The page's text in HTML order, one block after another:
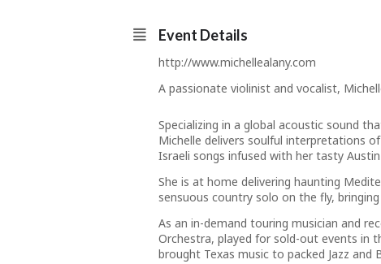
Event Details
http://www.michellealany.com
A passionate violinist and vocalist,
Specializing in a global acoustic sound
Michelle delivers soulful interpretations
Israeli songs infused with her tasty
She is at home delivering haunting
sensuous country solo on the fly,
As an in-demand touring musician and
Orchestra, played for sold-out events in
brought Texas music to packed Jazz and